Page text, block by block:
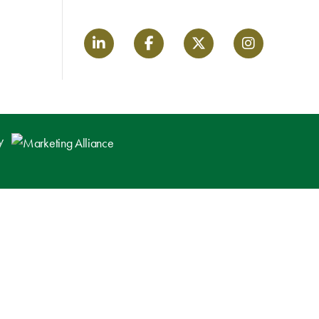
LinkedIn linkFacebook linkTwitter linkInstagram